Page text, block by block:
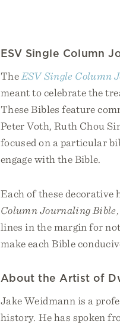
ESV Single Column
The ESV Single Column
meant to celebrate the
These Bibles feature
Peter Voth, Ruth Chou
focused on a particular
engage with the Bible.
Each of these decorative
Column Journaling Bible
lines in the margin for
make each Bible
About the Artist of
Jake Weidmann is a
history. He has spoken